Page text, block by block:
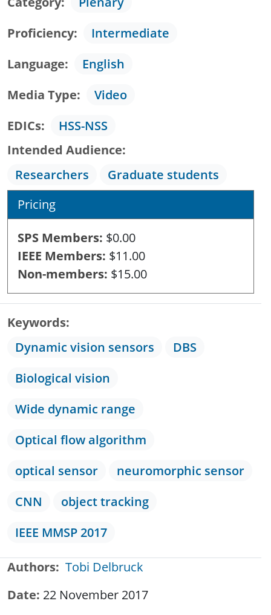
Proficiency
Intermediate
Language
English
Media Type
Video
EDICs
HSS-NSS
Intended Audience
Researchers
Graduate students
Pricing
SPS Members $0.00
IEEE Members $11.00
Non-members $15.00
Keywords
Dynamic vision sensors
DBS
Biological vision
Wide dynamic range
Optical flow algorithm
optical sensor
neuromorphic sensor
CNN
object tracking
IEEE MMSP 2017
Authors Tobi Delbruck
Date 22 November 2017